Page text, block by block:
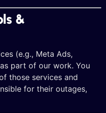
&
(e.g., Meta Ads,
part of our work. You
those services and
for their outages,